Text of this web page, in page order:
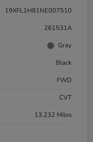
19XFL1H81NE007510
261531A
Gray
Black
FWD
CVT
13,232 Miles